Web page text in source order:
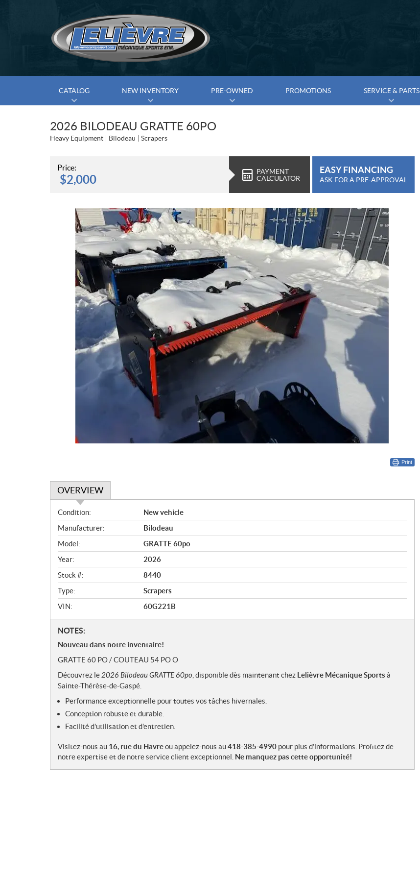
CATALOG NEW INVENTORY PRE-OWNED PROMOTIONS SERVICE & PARTS
2026 BILODEAU GRATTE 60PO
Heavy Equipment Bilodeau Scrapers
Price:
$2,000
PAYMENT
CALCULATOR
EASY FINANCING
ASK FOR A PRE-APPROVAL
Print
OVERVIEW
O
v
e
r
v
i
e
w
Condition:
New vehicle
Manufacturer:
Bilodeau
Model:
GRATTE 60po
Year:
2026
Stock #:
8440
Type:
Scrapers
VIN:
60G221B
N
o
e
s
NOTES:
Nouveau dans notre inventaire!
GRATTE 60 PO / COUTEAU 54 PO O
Découvrez le2026 Bilodeau GRATTE 60po , disponible dès maintenant chez Lelièvre Mécanique Sports à
Sainte-Thérèse-de-Gaspé.
Performance exceptionnelle pour toutes vos tâches hivernales.
Conception robuste et durable.
Facilité d'utilisation et d'entretien.
Visitez-nous au 16, rue du Havreou appelez-nous au418-385-4990 pour plus d'informations. Profitez de
notre expertise et de notre service client exceptionnel. Ne manquez pas cette opportunité!